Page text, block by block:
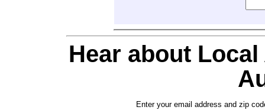
Hear about
Enter your email address and zip